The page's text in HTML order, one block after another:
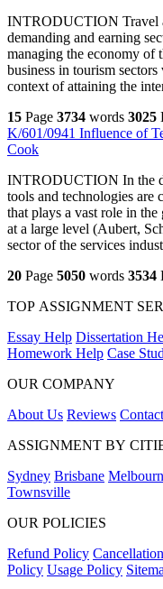
INTRODUCTION Travel
demanding and earning
managing the economy of
business in tourism
context of attaining the
15 Page 3734 words 3025
K/601/0941 Influence of
Cook
INTRODUCTION In the
tools and technologies are
that plays a vast role in
at a large level (Aubert,
sector of the services
20 Page 5050 words 3534
TOP ASSIGNMENT
Essay Help Dissertation
Homework Help Case
OUR COMPANY
About Us Reviews
ASSIGNMENT BY
Sydney Brisbane
Townsville
OUR POLICIES
Refund Policy
Policy Usage Policy